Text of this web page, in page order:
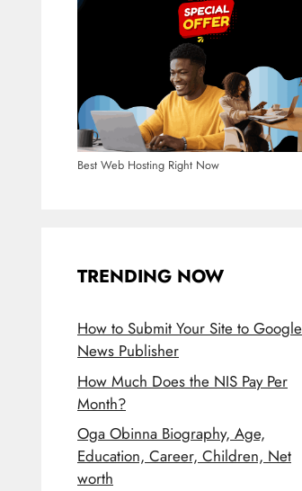
Best Web Hosting Right Now
TRENDING NOW
How to Submit Your Site to Google
News Publisher
How Much Does the NIS Pay Per
Month?
Oga Obinna Biography, Age,
Education, Career, Children, Net
worth